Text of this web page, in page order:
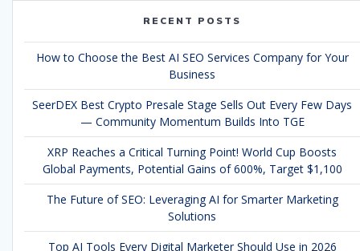
RECENT POSTS
How to Choose the Best AI SEO Services Company for Your
Business
SeerDEX Best Crypto Presale Stage Sells Out Every Few Days
— Community Momentum Builds Into TGE
XRP Reaches a Critical Turning Point! World Cup Boosts
Global Payments, Potential Gains of 600%, Target $1,100
The Future of SEO: Leveraging AI for Smarter Marketing
Solutions
Top AI Tools Every Digital Marketer Should Use in 2026